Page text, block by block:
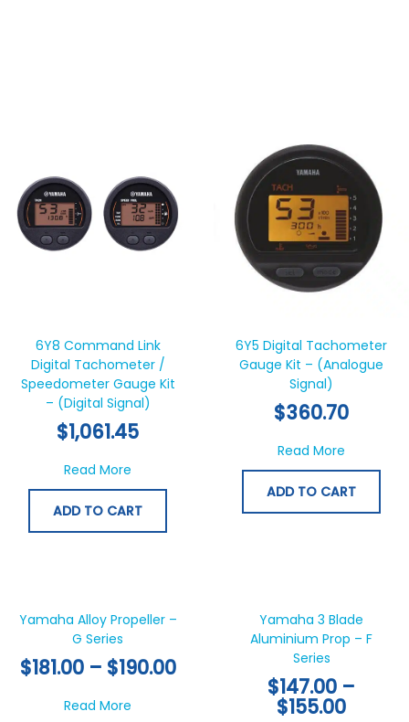
6Y8 Command Link
Digital Tachometer /
Speedometer Gauge Kit
– (Digital Signal)
$1,061.45
Read More about 6Y8 Command Link Digital
ADD TO CART
6Y5 Digital Tachometer
Gauge Kit – (Analogue
Signal)
$360.70
Read More
ADD TO CART
Yamaha Alloy Propeller –
G Series
$181.00 – $190.00
$181.00
through
$190.00
Read More about Yamaha Alloy Propeller – G Series
has
variants.
The
Yamaha 3 Blade
Aluminium Prop – F
Series
$147.00 –
$155.00